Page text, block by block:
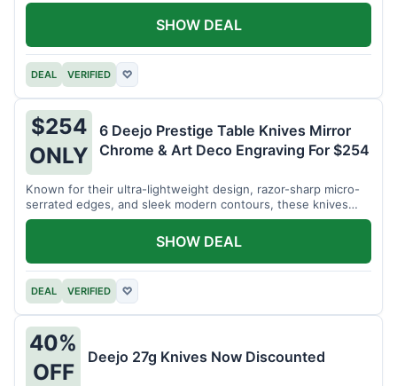
DEAL VERIFIED ♡
SHOW DEAL
$254
ONLY
6 Deejo Prestige Table Knives Mirror
Chrome & Art Deco Engraving For $254
Known for their ultra-lightweight design, razor-sharp micro-
serrated edges, and sleek modern contours, these knives
effortlessly balance functional precision with luxury table
styling. Impress your guests and elevate every meal for $254.
DEAL VERIFIED ♡
SHOW DEAL
40%
OFF
Deejo 27g Knives Now Discounted